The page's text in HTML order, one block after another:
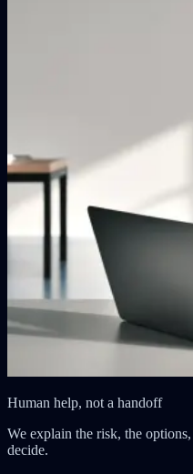
Human help, not a handoff
We explain the risk, the
decide.